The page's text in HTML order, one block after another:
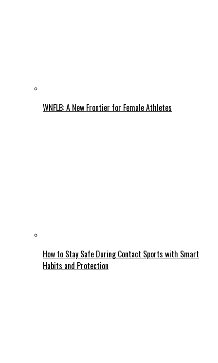
WNFLB: A New Frontier for Female Athletes
How to Stay Safe During Contact Sports with Smart
Habits and Protection